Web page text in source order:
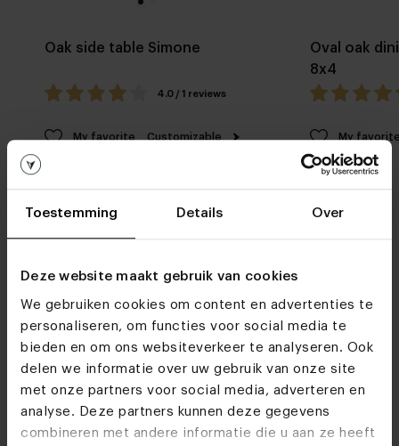
Toestemming Details Over
Deze website maakt gebruik van cookies
We gebruiken cookies om content en advertenties te
personaliseren, om functies voor social media te
bieden en om ons websiteverkeer te analyseren. Ook
delen we informatie over uw gebruik van onze site
met onze partners voor social media, adverteren en
analyse. Deze partners kunnen deze gegevens
combineren met andere informatie die u aan ze heeft
Oak side table Simone
4.0 / 1 reviews
My favorite Customizable
Oval oak
8x4
My
Furniture stores
See you soon!